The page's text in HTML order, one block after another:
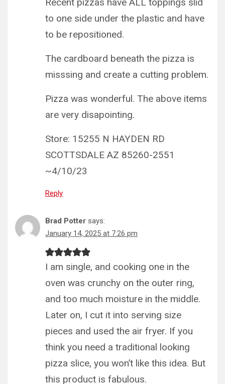
to one side under the plastic and have
to be repositioned.
The cardboard beneath the pizza is
misssing and create a cutting problem.
Pizza was wonderful. The above items
are very disapointing.
Store: 15255 N HAYDEN RD
SCOTTSDALE AZ 85260-2551
~4/10/23
Reply
Brad Potter says:
January 14, 2025 at 7:26 pm
I am single, and cooking one in the
oven was crunchy on the outer ring,
and too much moisture in the middle.
Later on, I cut it into serving size
pieces and used the air fryer. If you
think you need a traditional looking
pizza slice, you won’t like this idea. But
this product is fabulous.